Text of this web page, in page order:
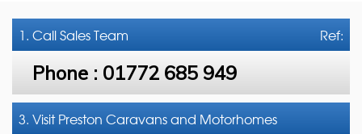
Ref:
1. CallSales Team
Phone : 01772 685 949
3. Visit Preston Caravans and Motorhomes